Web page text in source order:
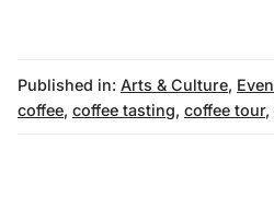
Published in: Arts & Culture,
coffee, coffee tasting, coffee tour,